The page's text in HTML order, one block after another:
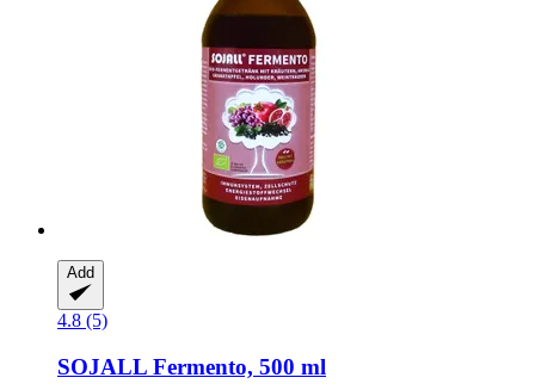
Add
4.8 (5)
SOJALL Fermento, 500 ml